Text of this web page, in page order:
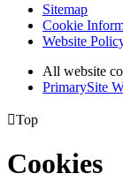
Sitemap
Cookie
Website
All website
PrimarySite
Top
Cookies